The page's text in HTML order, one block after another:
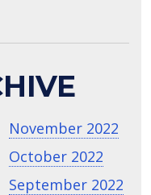
November 2022
October 2022
September 2022